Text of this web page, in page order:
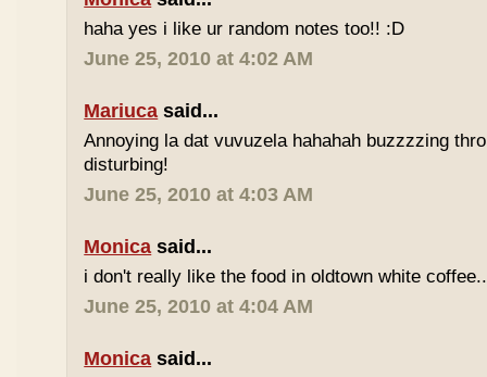
haha yes i like ur random notes too!! :D
June 25, 2010 at 4:02 AM
Mariuca said...
Annoying la dat vuvuzela hahahah buzzzzing
disturbing!
June 25, 2010 at 4:03 AM
Monica said...
i don't really like the food in oldtown white coffee..
June 25, 2010 at 4:04 AM
Monica said...